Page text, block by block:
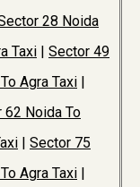
28 Noida
Taxi | Sector 49
Agra Taxi |
62 Noida To
| Sector 75
Agra Taxi |